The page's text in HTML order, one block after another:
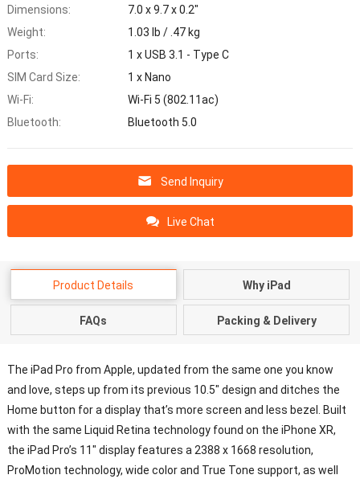
Dimensions:
7.0 x 9.7 x 0.2"
Weight:
1.03 lb / .47 kg
Ports:
1 x USB 3.1 - Type C
SIM Card Size:
1 x Nano
Wi-Fi:
Wi-Fi 5 (802.11ac)
Bluetooth:
Bluetooth 5.0
Send Inquiry
Live Chat
Product Details Why iPad
FAQs Packing & Delivery
The iPad Pro from Apple, updated from the same one you know
and love, steps up from its previous 10.5″ design and ditches the
Home button for a display that’s more screen and less bezel. Built
with the same Liquid Retina technology found on the iPhone XR,
the iPad Pro’s 11″ display features a 2388 x 1668 resolution,
ProMotion technology, wide color and True Tone support, as well